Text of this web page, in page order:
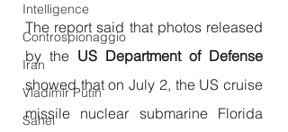
Intelligence
Controspionaggio
Iran
Vladimir Putin
Sahel
The report said that photos released
by the US Department of Defense
showed that on July 2, the US cruise
missile nuclear submarine Florida